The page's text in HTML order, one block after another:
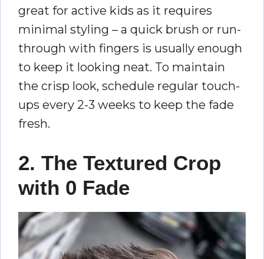
great for active kids as it requires
minimal styling – a quick brush or run-
through with fingers is usually enough
to keep it looking neat. To maintain
the crisp look, schedule regular touch-
ups every 2-3 weeks to keep the fade
fresh.
2. The Textured Crop
with 0 Fade